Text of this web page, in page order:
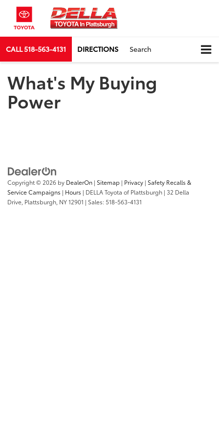
CALL518-563-4131 DIRECTIONS Search
What's My Buying
Power
Copyright © 2026 by DealerOn | Sitemap | Privacy | Safety Recalls &
Service Campaigns | Hours | DELLA Toyota of Plattsburgh | 32 Della
Drive, Plattsburgh, NY12901 | Sales:518-563-4131